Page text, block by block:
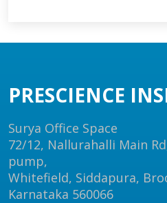
PRESCIENCE
Surya Office Space
72/12, Nallurahalli Main
pump,
Whitefield, Siddapura,
Karnataka 560066